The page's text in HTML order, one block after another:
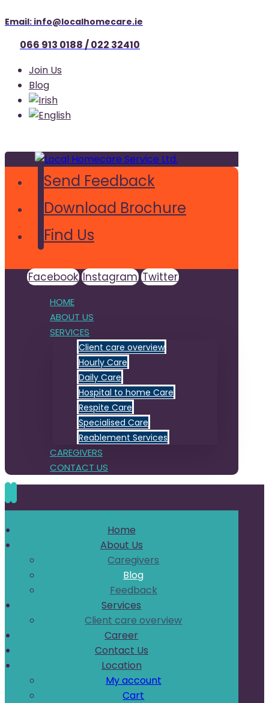
Email: info@localhomecare.ie
066 913 0188 / 022 32410
Join Us
Blog
Send Feedback
Download Brochure
Find Us
Facebook Instagram Twitter
HOME
ABOUT US
SERVICES
Client care overview
Hourly Care
Daily Care
Hospital to home Care
Respite Care
Specialised Care
Reablement Services
CAREGIVERS
CONTACT US
Home
About Us
Caregivers
Blog
Feedback
Services
Client care overview
Career
Contact Us
Location
My account
Cart